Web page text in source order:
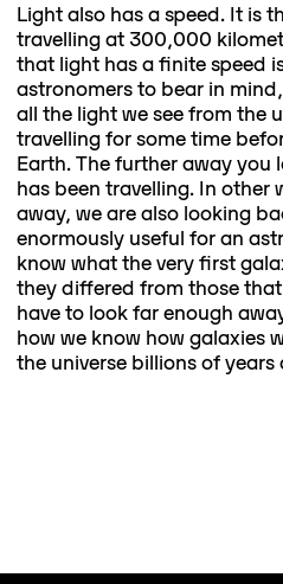
Light also has a speed. It is
travelling at 300,000
that light has a finite speed
astronomers to bear in
all the light we see from the
travelling for some time
Earth. The further away you
has been travelling. In other
away, we are also looking
enormously useful for an
know what the very first
they differed from those
have to look far enough
how we know how galaxies
the universe billions of years